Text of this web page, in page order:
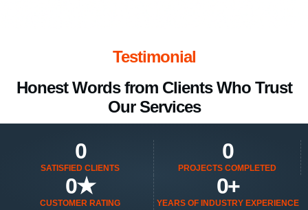
Testimonial
Honest Words from Clients Who Trust
Our Services
SATISFIED CLIENTS
0
PROJECTS COMPLETED
0
CUSTOMER RATING
0★
YEARS OF INDUSTRY EXPERIENCE
0+